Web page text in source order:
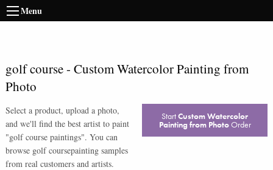
Menu
golf course- Custom Watercolor Painting from
Photo
Select a product, upload a photo,
and we'll find the best artist to paint
"golf course paintings". You can
browse golf coursepainting samples
from real customers and artists.
StartCustom Watercolor
Painting from PhotoOrder